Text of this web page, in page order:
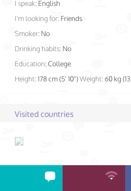
I speak: English
I'm looking for: Friends
Smoker: No
Drinking habits: No
Education:College
Height:178 cm (5' 10")Weight:60 kg
Visited countries